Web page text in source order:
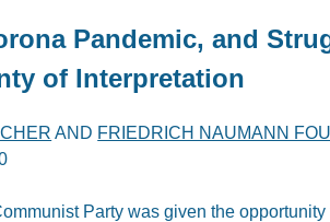
Pandemic, and
of Interpretation
AND FRIEDRICH NAUMANN
Party was given the